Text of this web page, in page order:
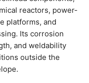
reactors, power-
platforms, and
Its corrosion
and weldability
outside the